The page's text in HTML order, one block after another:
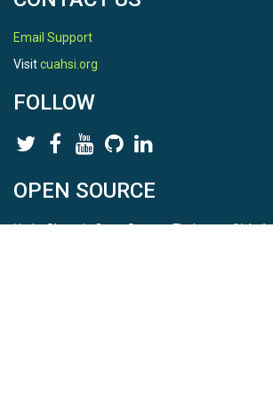
Email Support
Visitcuahsi.org
FOLLOW
OPEN SOURCE
HydroShare is Open Source. Find us onGithub.